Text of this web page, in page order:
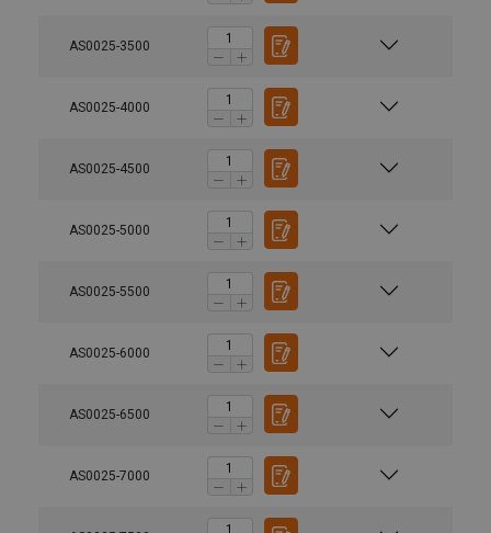
AS0025-3500
AS0025-4000
AS0025-4500
AS0025-5000
AS0025-5500
AS0025-6000
AS0025-6500
AS0025-7000